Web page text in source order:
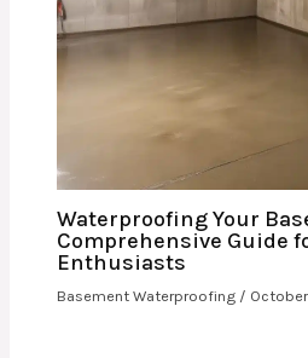
Waterproofing Your
Comprehensive Guide
Enthusiasts
Basement Waterproofing /